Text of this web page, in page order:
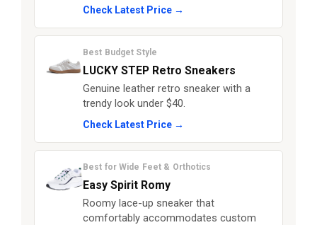
Check Latest Price →
Best Budget Style
LUCKY STEP Retro Sneakers
Genuine leather retro sneaker with a
trendy look under $40.
Check Latest Price →
Best for Wide Feet & Orthotics
Easy Spirit Romy
Roomy lace-up sneaker that
comfortably accommodates custom